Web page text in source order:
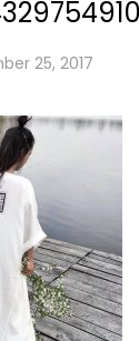
25, 2017